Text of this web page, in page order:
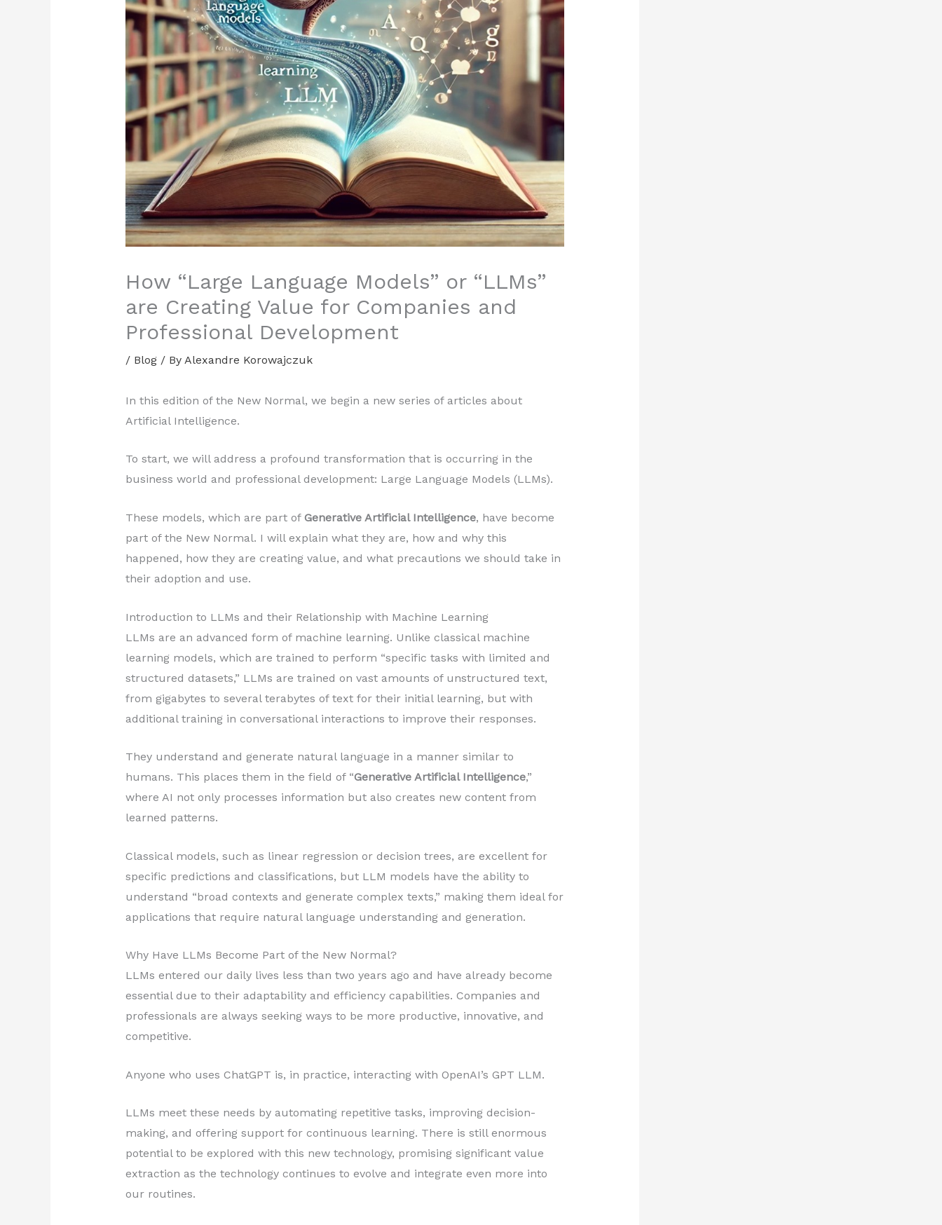
How “Large Language Models” or “LLMs”
are Creating Value for Companies and
Professional Development
/ Blog/ By Alexandre Korowajczuk
In this edition of the New Normal, we begin a new series of articles about
Artificial Intelligence.
To start, we will address a profound transformation that is occurring in the
business world and professional development: Large Language Models (LLMs).
These models, which are part of Generative Artificial Intelligence, have become
part of the New Normal. I will explain what they are, how and why this
happened, how they are creating value, and what precautions we should take in
their adoption and use.
Introduction to LLMs and their Relationship with Machine Learning
LLMs are an advanced form of machine learning. Unlike classical machine
learning models, which are trained to perform “specific tasks with limited and
structured datasets,” LLMs are trained on vast amounts of unstructured text,
from gigabytes to several terabytes of text for their initial learning, but with
additional training in conversational interactions to improve their responses.
They understand and generate natural language in a manner similar to
humans. This places them in the field of “Generative Artificial Intelligence,”
where AI not only processes information but also creates new content from
learned patterns.
Classical models, such as linear regression or decision trees, are excellent for
specific predictions and classifications, but LLM models have the ability to
understand “broad contexts and generate complex texts,” making them ideal for
applications that require natural language understanding and generation.
Why Have LLMs Become Part of the New Normal?
LLMs entered our daily lives less than two years ago and have already become
essential due to their adaptability and efficiency capabilities. Companies and
professionals are always seeking ways to be more productive, innovative, and
competitive.
Anyone who uses ChatGPT is, in practice, interacting with OpenAI’s GPT LLM.
LLMs meet these needs by automating repetitive tasks, improving decision-
making, and offering support for continuous learning. There is still enormous
potential to be explored with this new technology, promising significant value
extraction as the technology continues to evolve and integrate even more into
our routines.